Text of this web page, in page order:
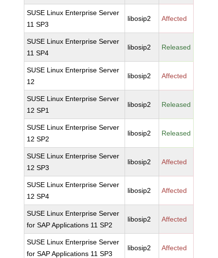
SUSE Linux Enterprise Server
11 SP3
libosip2 Affected
SUSE Linux Enterprise Server
11 SP4
libosip2 Released
SUSE Linux Enterprise Server
12
libosip2 Affected
SUSE Linux Enterprise Server
12 SP1
libosip2 Released
SUSE Linux Enterprise Server
12 SP2
libosip2 Released
SUSE Linux Enterprise Server
12 SP3
libosip2 Affected
SUSE Linux Enterprise Server
12 SP4
libosip2 Affected
SUSE Linux Enterprise Server
for SAP Applications 11 SP2
libosip2 Affected
SUSE Linux Enterprise Server
for SAP Applications 11 SP3
libosip2 Affected